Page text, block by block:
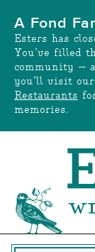
content
A Fond
Esters has
You’ve filled
community —
you’ll visit
Restaurants
memories.